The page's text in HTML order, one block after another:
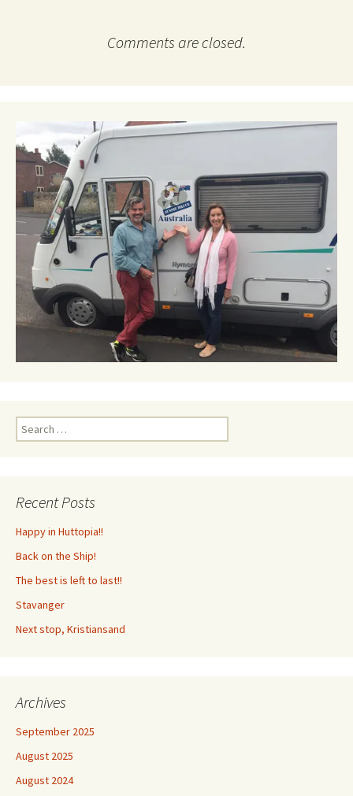
Comments are closed.
Search
for:
Recent Posts
Happy in Huttopia!!
Back on the Ship!
The best is left to last!!
Stavanger
Next stop, Kristiansand
Archives
September 2025
August 2025
August 2024